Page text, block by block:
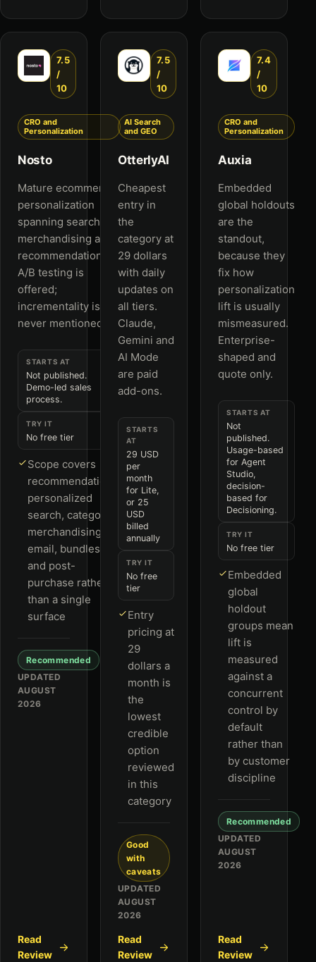
7.5
/
10
CRO and
Personalization
Nosto
Mature ecommerce
personalization
spanning search,
merchandising and
recommendations.
A/B testing is
offered;
incrementality is
never mentioned.
STARTS AT
Not published.
Demo-led sales
process.
TRY IT
No free tier
Scope covers
recommendations,
personalized
search, category
merchandising,
email, bundles
and post-
purchase rather
than a single
surface
Recommended
UPDATED
AUGUST
2026
Read
Review
7.5
/
10
AI Search
and GEO
OtterlyAI
Cheapest
entry in
the
category at
29 dollars
with daily
updates on
all tiers.
Claude,
Gemini and
AI Mode
are paid
add-ons.
STARTS
AT
29 USD
per
month
for Lite,
or 25
USD
billed
annually
TRY IT
No free
tier
Entry
pricing at
29
dollars a
month is
the
lowest
credible
option
reviewed
in this
category
Good
with
caveats
UPDATED
AUGUST
2026
Read
Review
7.4
/
10
CRO and
Personalization
Auxia
Embedded
global holdouts
are the
standout,
because they
fix how
personalization
lift is usually
mismeasured.
Enterprise-
shaped and
quote only.
STARTS AT
Not
published.
Usage-based
for Agent
Studio,
decision-
based for
Decisioning.
TRY IT
No free tier
Embedded
global
holdout
groups mean
lift is
measured
against a
concurrent
control by
default
rather than
by customer
discipline
Recommended
UPDATED
AUGUST
2026
Read
Review